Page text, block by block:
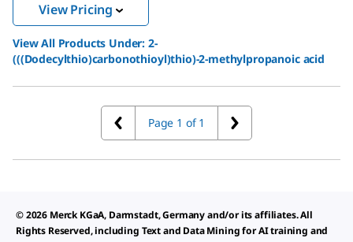
View Pricing
View All Products Under: 2-
(((Dodecylthio)carbonothioyl)thio)-2-methylpropanoic acid
Page 1 of 1
© 2026 Merck KGaA, Darmstadt, Germany and/or its affiliates. All
Rights Reserved, including Text and Data Mining for AI training and